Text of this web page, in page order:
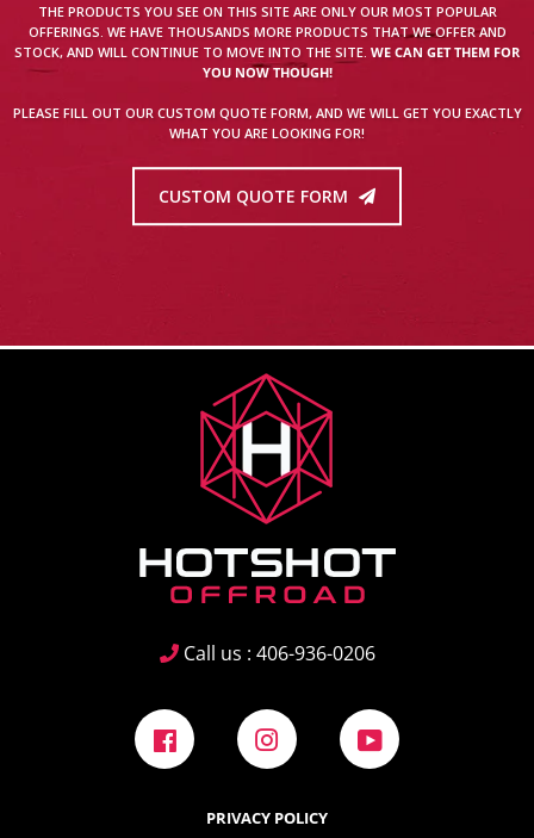
THE PRODUCTS YOU SEE ON THIS SITE ARE ONLY OUR MOST POPULAR
OFFERINGS. WE HAVE THOUSANDS MORE PRODUCTS THAT WE OFFER AND
STOCK, AND WILL CONTINUE TO MOVE INTO THE SITE. WE CAN GET THEM FOR
YOU NOW THOUGH!
PLEASE FILL OUT OUR CUSTOM QUOTE FORM, AND WE WILL GET YOU EXACTLY
WHAT YOU ARE LOOKING FOR!
CUSTOM QUOTE FORM
PRIVACY POLICY
Call us : 406-936-0206
Facebook Instagram